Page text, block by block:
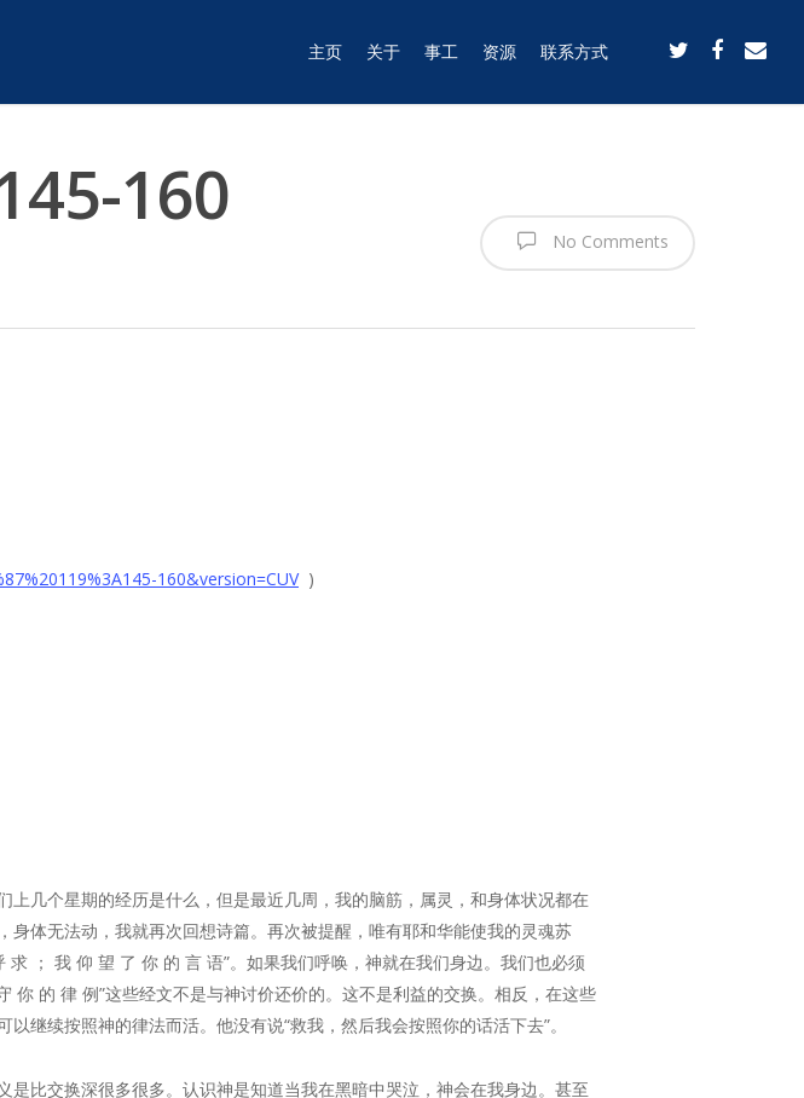
主页 关于 事工 资源 联系方式
160
No Comments
45-160&version=CUV)
几个星期的经历是什么，但是最近几周，我的脑筋，属灵，和身体状况都在
体无法动，我就再次回想诗篇。再次被提醒，唯有耶和华能使我的灵魂苏
； 我 仰 望 了 你 的 言 语”。如果我们呼唤，神就在我们身边。我们也必须
的 律 例”这些经文不是与神讨价还价的。这不是利益的交换。相反，在这些
继续按照神的律法而活。他没有说“救我，然后我会按照你的话活下去”。
比交换深很多很多。认识神是知道当我在黑暗中哭泣，神会在我身边。甚至